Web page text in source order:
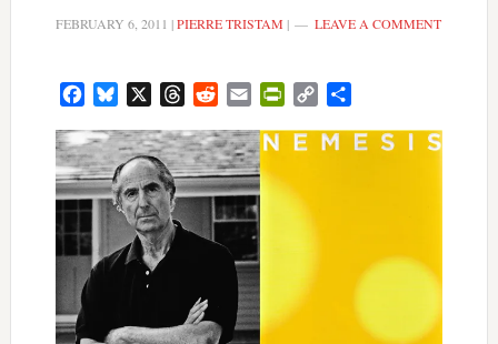
FEBRUARY 6, 2011 |PIERRE TRISTAM | LEAVE A COMMENT
FacebookBluesky ThreadsRedditEmail PrintFriendly
Copy